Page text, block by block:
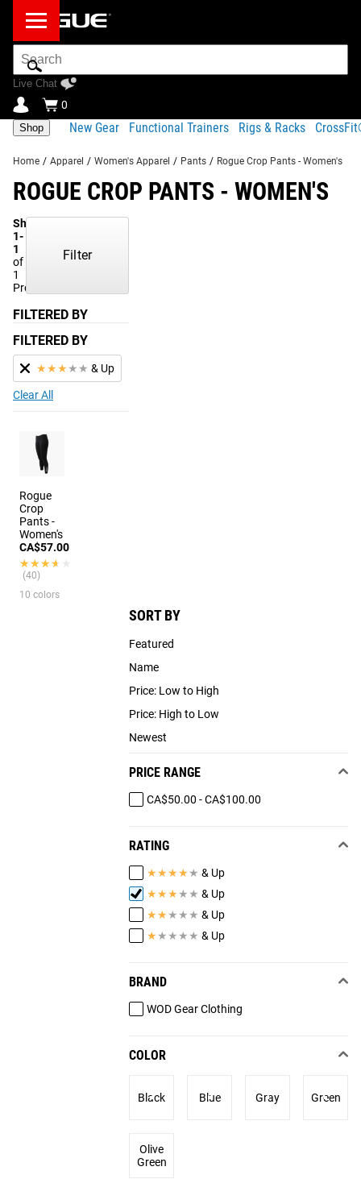
Search
Bar
Live Chat
0
Shop New Gear Functional Trainers Rigs & Racks
Home / Apparel / Women's Apparel / Pants / Rogue Crop Pants - Women's
ROGUE CROP PANTS - WOMEN'S
Showing
1-
1
of
1
Products
Filter
FILTERED BY
FILTERED BY
★★★ ★ ★ & Up
Clear All
SORT BY
Featured
Name
Price: Low to High
Price: High to Low
Newest
PRICE RANGE
CA$50.00 - CA$100.00
RATING
★★★★ ★ & Up
★★★ ★ ★ & Up
★★ ★ ★ ★ & Up
★ ★ ★ ★ ★ & Up
BRAND
WOD Gear Clothing
COLOR
Black Blue Gray Green
Olive
Green
Rogue
Crop
Pants -
Women's
CA$57.00
★★★★★
★★★★★
(40)
10 colors